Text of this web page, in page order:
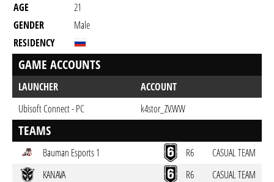
AGE
21
GENDER
Male
RESIDENCY
GAME ACCOUNTS
LAUNCHER
ACCOUNT
Ubisoft Connect - PC
k4stor_ZV.WW
TEAMS
Bauman Esports 1 R6
CASUAL TEAM
KANAVA
R6
CASUAL TEAM